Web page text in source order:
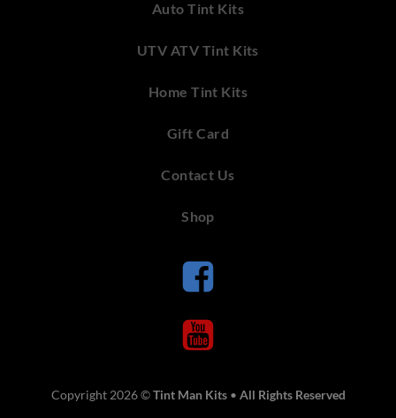
Auto Tint Kits
UTV ATV Tint Kits
Home Tint Kits
Gift Card
Contact Us
Shop
Copyright 2026 ©Tint Man Kits• All Rights Reserved